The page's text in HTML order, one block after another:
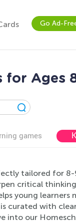
Go Ad-
for Ages
games
tailored for
critical
young
curated with
into our